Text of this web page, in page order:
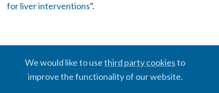
for liver interventions".
© BIGR, 2024 · Partially powered by theAcademic themefor
We would like to usethird party cookiesto
improve the functionality of our website.